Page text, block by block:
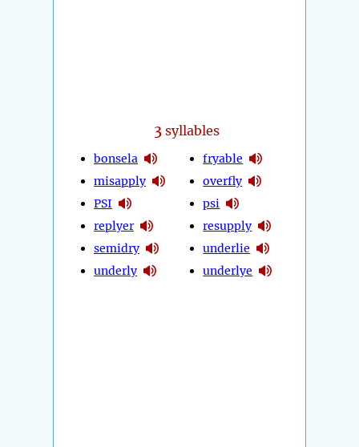
3 syllables
bonsela
misapply
PSI
replyer
semidry
underly
fryable
overfly
psi
resupply
underlie
underlye